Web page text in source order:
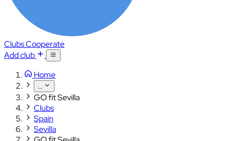
ClubsCooperate
Add club
Home
...
GO fit Sevilla
Clubs
Spain
Sevilla